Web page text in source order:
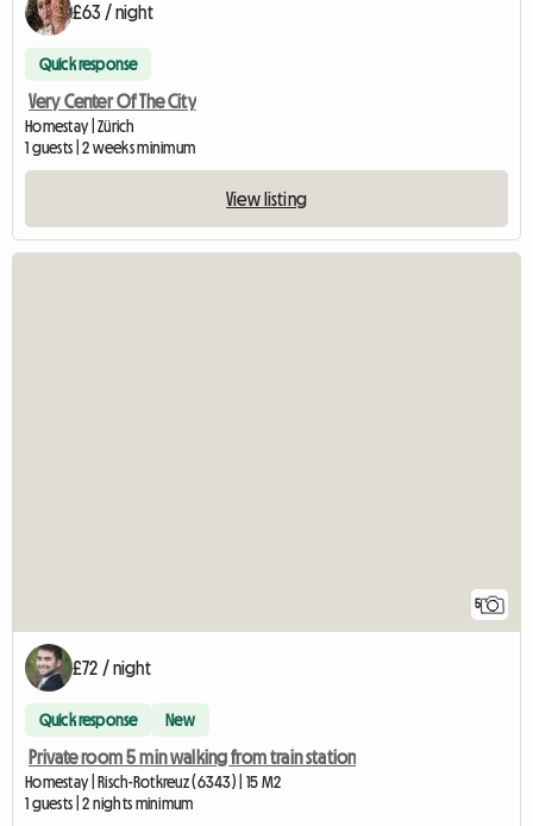
£63 / night
Quick response
Very Center Of The City
Homestay | Zürich
1 guests | 2 weeks minimum
View listing
5
£72 / night
Quick response New
Private room 5 min walking from train station
Homestay | Risch-Rotkreuz (6343) | 15 M2
1 guests | 2 nights minimum